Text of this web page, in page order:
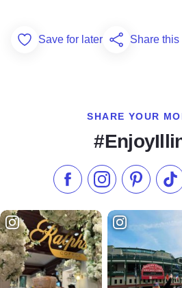
Add to Favorites
Save for later Share this
SHARE YOUR
Like us on Facebook
Follow us on
Check